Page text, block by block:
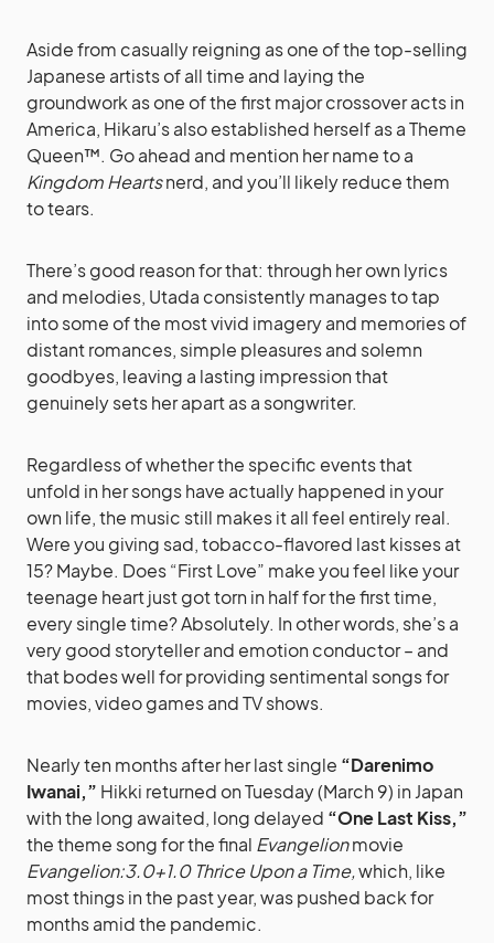
Aside from casually reigning as one of the top-selling
Japanese artists of all time and laying the
groundwork as one of the first major crossover acts in
America, Hikaru’s also established herself as a Theme
Queen™. Go ahead and mention her name to a
Kingdom Heartsnerd, and you’ll likely reduce them
to tears.
There’s good reason for that: through her own lyrics
and melodies, Utada consistently manages to tap
into some of the most vivid imagery and memories of
distant romances, simple pleasures and solemn
goodbyes, leaving a lasting impression that
genuinely sets her apart as a songwriter.
Regardless of whether the specific events that
unfold in her songs have actually happened in your
own life, the music still makes it all feel entirely real.
Were you giving sad, tobacco-flavored last kisses at
15? Maybe. Does “First Love” make you feel like your
teenage heart just got torn in half for the first time,
every single time? Absolutely. In other words, she’s a
very good storyteller and emotion conductor – and
that bodes well for providing sentimental songs for
movies, video games and TV shows.
Nearly ten months after her last single “Darenimo
Iwanai,” Hikki returned on Tuesday (March 9) in Japan
with the long awaited, long delayed “One Last Kiss,”
the theme song for the final Evangelionmovie
Evangelion:3.0+1.0 Thrice Upon a Time,which, like
most things in the past year, was pushed back for
months amid the pandemic.